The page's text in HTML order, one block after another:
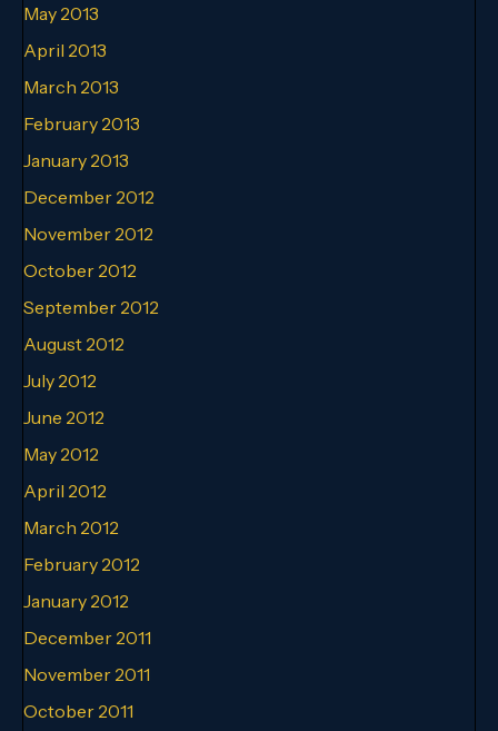
May 2013
April 2013
March 2013
February 2013
January 2013
December 2012
November 2012
October 2012
September 2012
August 2012
July 2012
June 2012
May 2012
April 2012
March 2012
February 2012
January 2012
December 2011
November 2011
October 2011